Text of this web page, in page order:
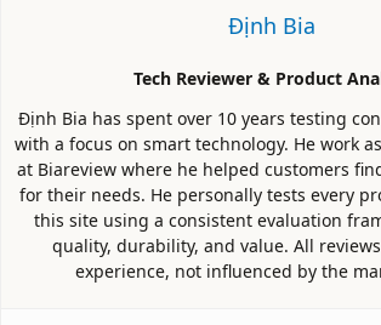
Định Bia
Tech Reviewer & Product
Định Bia has spent over 10 years testing
with a focus on smart technology. He work
at Biareview where he helped customers
for their needs. He personally tests every
this site using a consistent evaluation
quality, durability, and value. All
experience, not influenced by the